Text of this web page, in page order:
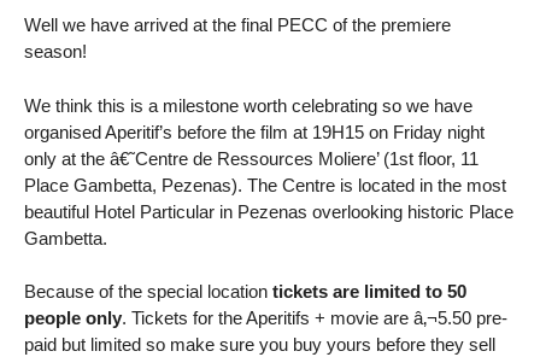
Well we have arrived at the final PECC of the premiere
season!
We think this is a milestone worth celebrating so we have
organised Aperitif’s before the film at 19H15 on Friday night
only at the â€˜Centre de Ressources Moliere’ (1st floor, 11
Place Gambetta, Pezenas). The Centre is located in the most
beautiful Hotel Particular in Pezenas overlooking historic Place
Gambetta.
Because of the special location tickets are limited to 50
people only. Tickets for the Aperitifs + movie are â‚¬5.50 pre-
paid but limited so make sure you buy yours before they sell